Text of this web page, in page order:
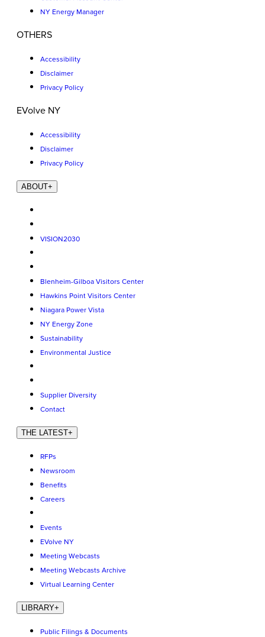
NY Energy Manager
OTHERS
Accessibility
Disclaimer
Privacy Policy
EVolve NY
Accessibility
Disclaimer
Privacy Policy
ABOUT+
VISION2030
Blenheim-Gilboa Visitors Center
Hawkins Point Visitors Center
Niagara Power Vista
NY Energy Zone
Sustainability
Environmental Justice
Supplier Diversity
Contact
THE LATEST+
RFPs
Newsroom
Benefits
Careers
Events
EVolve NY
Meeting Webcasts
Meeting Webcasts Archive
Virtual Learning Center
LIBRARY+
Public Filings & Documents